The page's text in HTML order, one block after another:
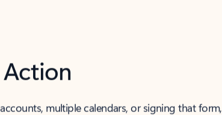
multiple calendars, or signing that form,